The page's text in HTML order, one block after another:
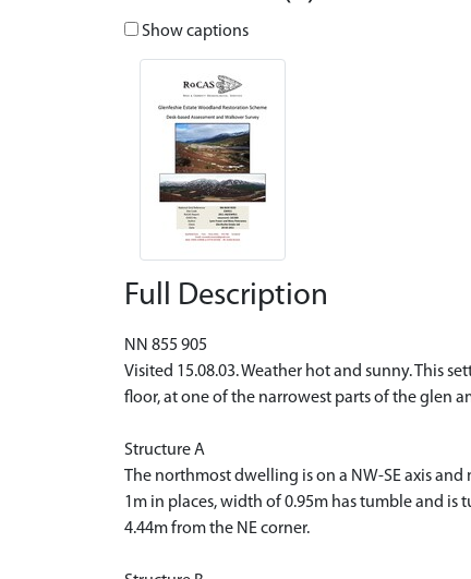
Show captions
Full Description
NN 855 905
Visited 15.08.03. Weather hot and sunny. This
floor, at one of the narrowest parts of the glen
Structure A
The northmost dwelling is on a NW-SE axis
1m in places, width of 0.95m has tumble and is
4.44m from the NE corner.